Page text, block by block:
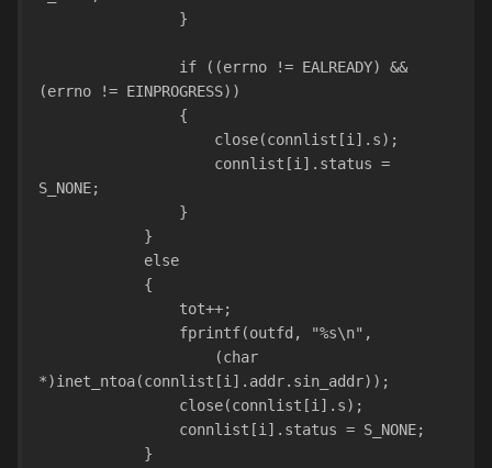
                }
(errno != EINPROGRESS))
                {
                    close(connlist[i].s);
S_NONE;
                }
            }
            else
            {
                tot++;
                fprintf(outfd, "%s\n",
*)inet_ntoa(connlist[i].addr.sin_addr));
                close(connlist[i].s);
                connlist[i].status = S_NONE;
            }